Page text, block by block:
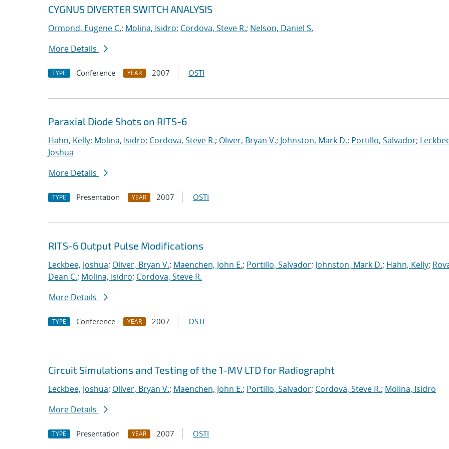
CYGNUS DIVERTER SWITCH ANALYSIS
Ormond, Eugene C.; Molina, Isidro; Cordova, Steve R.; Nelson, Daniel S.
More Details
TYPE Conference YEAR 2007 OSTI
Paraxial Diode Shots on RITS-6
Hahn, Kelly; Molina, Isidro; Cordova, Steve R.; Oliver, Bryan V.; Johnston, Mark D.; Portillo, Salvador;
Joshua
More Details
TYPE Presentation YEAR 2007 OSTI
RITS-6 Output Pulse Modifications
Leckbee, Joshua; Oliver, Bryan V.; Maenchen, John E.; Portillo, Salvador; Johnston, Mark D.; Hahn, Kelly;
Dean C.; Molina, Isidro; Cordova, Steve R.
More Details
TYPE Conference YEAR 2007 OSTI
Circuit Simulations and Testing of the 1-MV LTD for Radiographt
Leckbee, Joshua; Oliver, Bryan V.; Maenchen, John E.; Portillo, Salvador; Cordova, Steve R.; Molina, Isidro
More Details
TYPE Presentation YEAR 2007 OSTI